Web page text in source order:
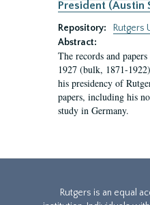
President (Austin
Repository:
Rutgers
Abstract:
The records and
1927 (bulk, 1871-
his presidency of
papers, including his
study in Germany.
Rutgers is an equal